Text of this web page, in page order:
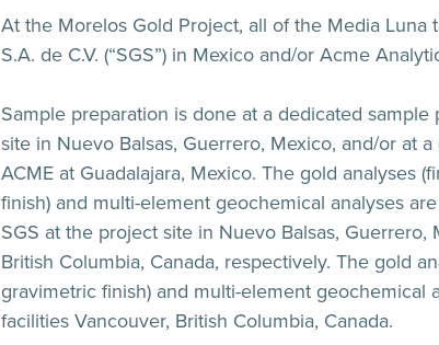
At the Morelos Gold Project, all of the Media
S.A. de C.V. (“SGS”) in Mexico and/or Acme
Sample preparation is done at a dedicated
site in Nuevo Balsas, Guerrero, Mexico, and/or at
ACME at Guadalajara, Mexico. The gold analyses
finish) and multi-element geochemical analyses
SGS at the project site in Nuevo Balsas,
British Columbia, Canada, respectively. The gold
gravimetric finish) and multi-element geochemical
facilities Vancouver, British Columbia, Canada.